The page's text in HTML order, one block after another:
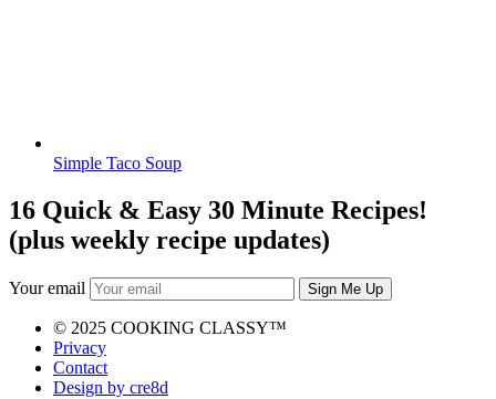
Simple Taco Soup
16 Quick & Easy 30 Minute Recipes!
(plus weekly recipe updates)
Your email
© 2025 COOKING CLASSY™
Privacy
Contact
Design by cre8d